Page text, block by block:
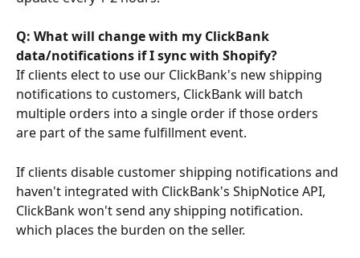
Q: What will change with my ClickBank
data/notifications if I sync with Shopify?
If clients elect to use our ClickBank's new shipping
notifications to customers, ClickBank will batch
multiple orders into a single order if those orders
are part of the same fulfillment event.
If clients disable customer shipping notifications and
haven't integrated with ClickBank's ShipNotice API,
ClickBank won't send any shipping notification.
which places the burden on the seller.